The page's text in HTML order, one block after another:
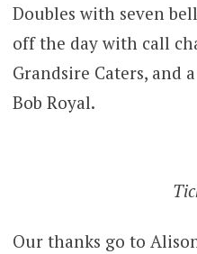
Doubles with seven
off the day with call
Grandsire Caters, and
Bob Royal.
Our thanks go to